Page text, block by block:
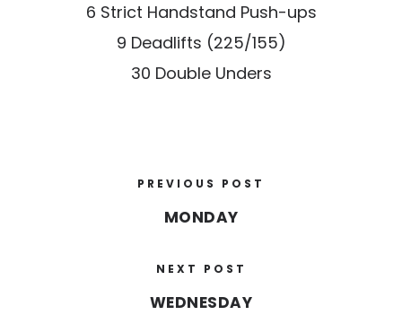
6 Strict Handstand Push-ups
9 Deadlifts (225/155)
30 Double Unders
PREVIOUS POST
MONDAY
NEXT POST
WEDNESDAY